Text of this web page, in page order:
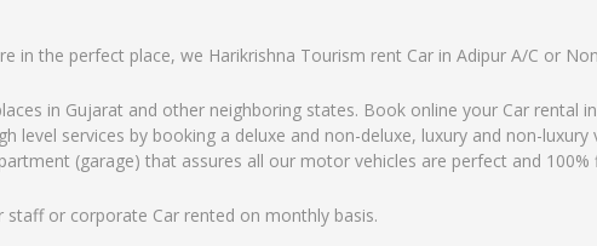
in the perfect place, we Harikrishna Tourism rent Car in Adipur A/C or
in Gujarat and other neighboring states. Book online your Car rental
level services by booking a deluxe and non-deluxe, luxury and non-
(garage) that assures all our motor vehicles are perfect and
or corporate Car rented on monthly basis.